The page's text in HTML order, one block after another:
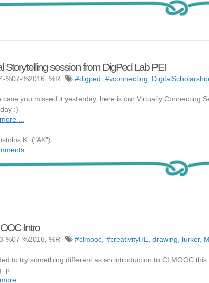
Storytelling session from DigPed Lab PEI
%07-%2016, %R #digped, #vconnecting, DigitalScholarship
case you missed it yesterday, here is our Virtually Connecting
:)
...
K. ("AK")
Intro
%07-%2016, %R #clmooc #creativityHE drawing lurker,
to try something different as an introduction to CLMOOC
:p
...